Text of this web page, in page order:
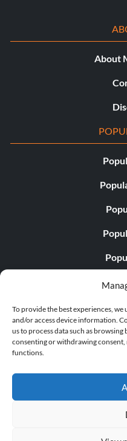
To provide the best experiences,
and/or access device information.
us to process data such as
consenting or withdrawing consent,
functions.
About
Popular
© 1998 - 2026